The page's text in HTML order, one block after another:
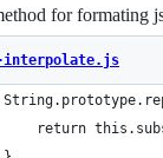
for formating
return